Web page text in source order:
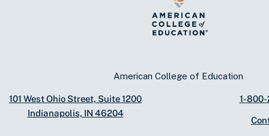
American College of Education
101 West Ohio Street, Suite 1200
Indianapolis, IN 46204
1-